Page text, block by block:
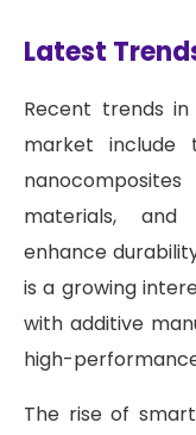
Latest
Recent trends
market include
materials, and
enhance
is a growing
with additive
high-
The rise of